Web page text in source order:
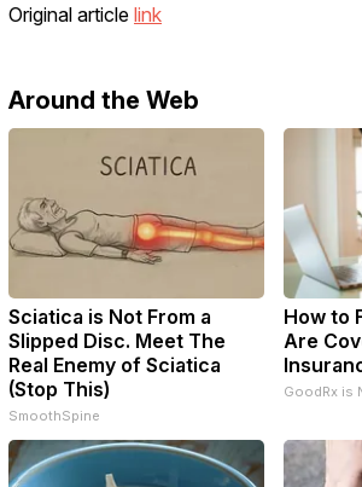
Original article link
Around the Web
Sciatica is Not From a
Slipped Disc. Meet The
Real Enemy of Sciatica
(Stop This)
SmoothSpine
How to
Are
GoodRx is